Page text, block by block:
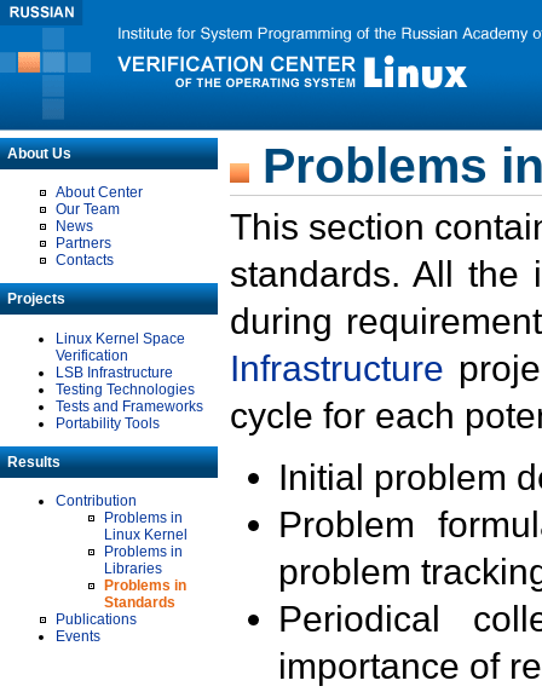
About Us
About Center
Our Team
News
Partners
Contacts
Projects
Linux Kernel Space
Verification
LSB Infrastructure
Testing Technologies
Tests and Frameworks
Portability Tools
Results
Contribution
Problems in
Linux Kernel
Problems in
Libraries
Problems in
Standards
Publications
Events
Problems
This section
standards. All the
during
Infrastructure
cycle for each
Initial problem
Problem
problem
Periodical
importance of